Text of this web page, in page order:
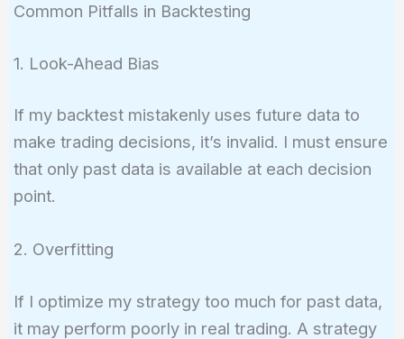
Common Pitfalls in Backtesting
1. Look-Ahead Bias
If my backtest mistakenly uses future data to
make trading decisions, it’s invalid. I must ensure
that only past data is available at each decision
point.
2. Overfitting
If I optimize my strategy too much for past data,
it may perform poorly in real trading. A strategy